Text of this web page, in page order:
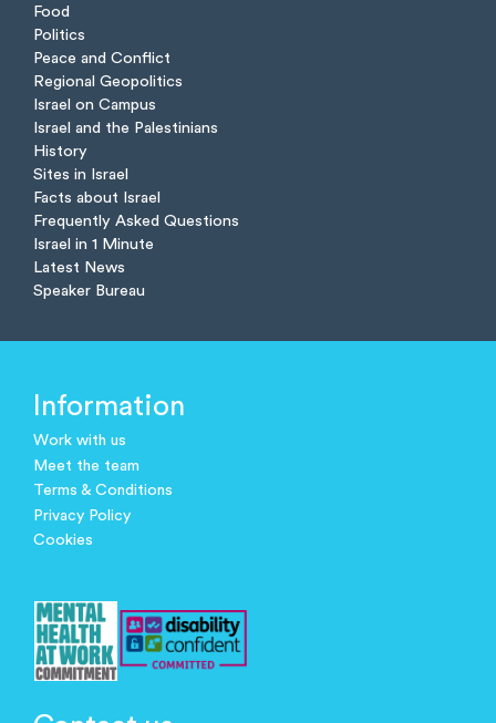
Food
Politics
Peace and Conflict
Regional Geopolitics
Israel on Campus
Israel and the Palestinians
History
Sites in Israel
Facts about Israel
Frequently Asked Questions
Israel in 1 Minute
Latest News
Speaker Bureau
Information
Work with us
Meet the team
Terms & Conditions
Privacy Policy
Cookies